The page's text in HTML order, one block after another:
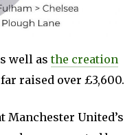
well asthe creation
raised over £3,600.
Manchester United’s